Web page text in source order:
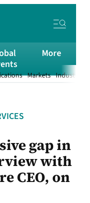
Markets Industry
More
gap in
with
CEO, on